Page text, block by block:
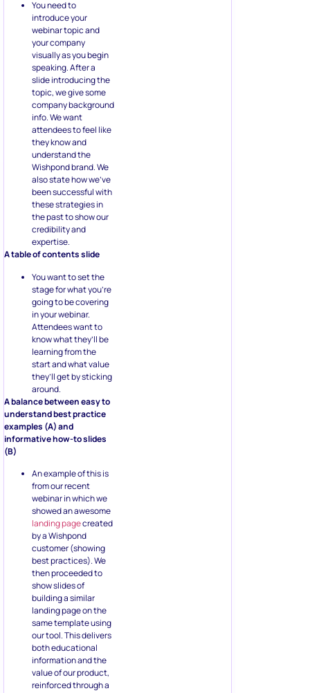
You need to
introduce your
webinar topic and
your company
visually as you begin
speaking. After a
slide introducing the
topic, we give some
company background
info. We want
attendees to feel like
they know and
understand the
Wishpond brand. We
also state how we’ve
been successful with
these strategies in
the past to show our
credibility and
expertise.
A table of contents slide
You want to set the
stage for what you’re
going to be covering
in your webinar.
Attendees want to
know what they’ll be
learning from the
start and what value
they’ll get by sticking
around.
A balance between easy to
understand best practice
examples (A) and
informative how-to slides
(B)
An example of this is
from our recent
webinar in which we
showed an awesome
landing pagecreated
by a Wishpond
customer (showing
best practices). We
then proceeded to
show slides of
building a similar
landing page on the
same template using
our tool. This delivers
both educational
information and the
value of our product,
reinforced through a